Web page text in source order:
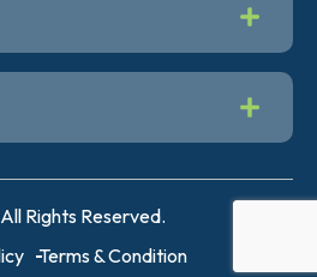
Rights Reserved.
Terms & Condition